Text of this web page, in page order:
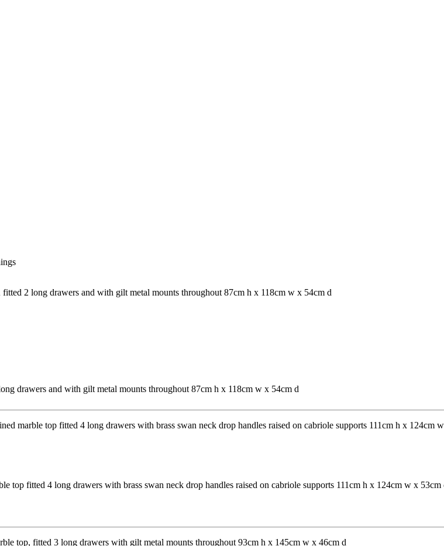
drawers and with gilt metal mounts throughout 87cm h x 118cm w x 54cm d
fitted 4 long drawers with brass swan neck drop handles raised on cabriole supports 111cm h x 124cm w x 53cm